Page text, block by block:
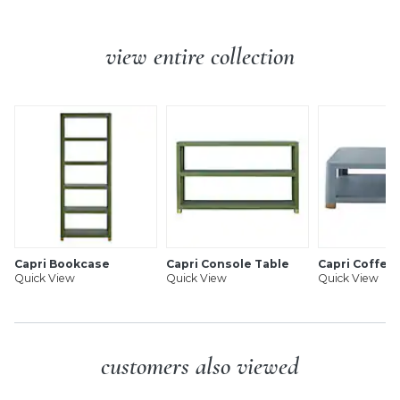
Slow-close storage drawer
Undermount drawer glides
2 fixed shelves for display
Raffia-wrapped brass finish bar pull
Levelers for perfect alignment
Finished on all sides, so it can float
Swatches available
Levelers included for perfect alignment.
Anti-tip hardware.view entire collection
Capri Bookcase
Quick View
Capri Console Table
Quick View
Capri Coffee
Quick View
customers also viewed